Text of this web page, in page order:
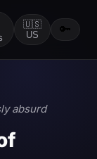
🇺🇸
US
🔑
absurd